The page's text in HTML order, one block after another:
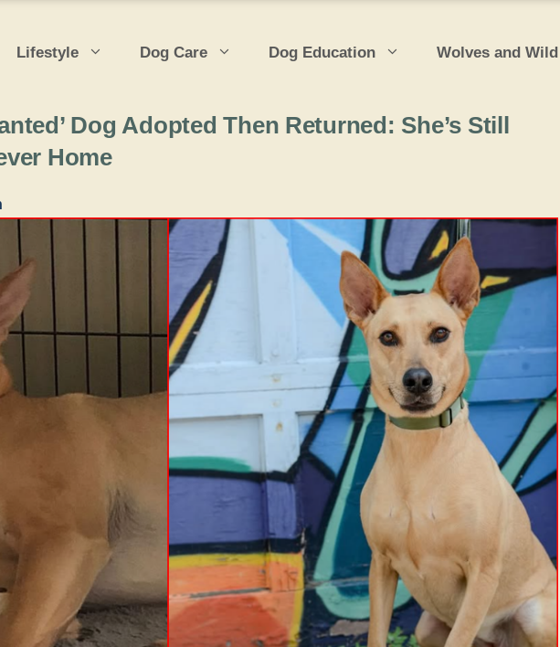
Lifestyle Dog Care Dog Education Wolves and
Dog Adopted Then Returned: She’s Still
Home